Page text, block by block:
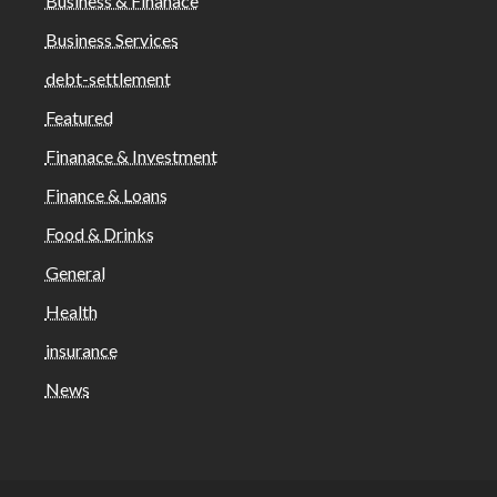
Business Services
debt-settlement
Featured
Finanace & Investment
Finance & Loans
Food & Drinks
General
Health
insurance
News